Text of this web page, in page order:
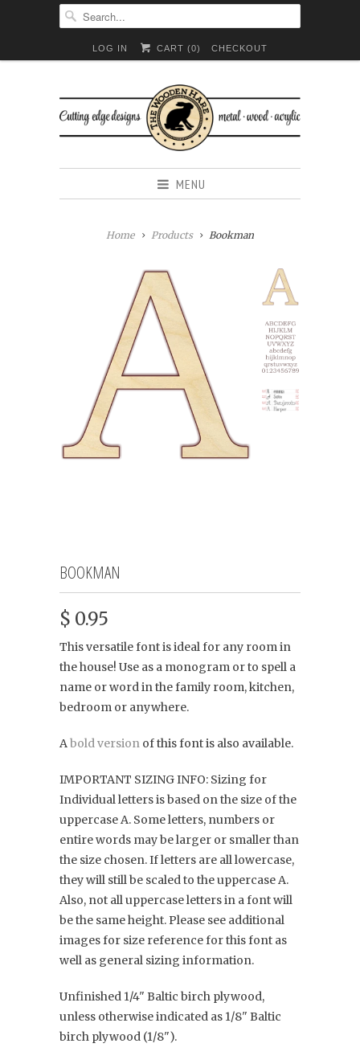
LOG IN CART (0) CHECKOUT
MENU
Home Products Bookman
BOOKMAN
$ 0.95
This versatile font is ideal for any room in
the house! Use as a monogram or to spell a
name or word in the family room, kitchen,
bedroom or anywhere.
Abold version of this font is also available.
IMPORTANT SIZING INFO: Sizing for
Individual letters is based on the size of the
uppercase A. Some letters, numbers or
entire words may be larger or smaller than
the size chosen. If letters are all lowercase,
they will still be scaled to the uppercase A.
Also, not all uppercase letters in a font will
be the same height. Please see additional
images for size reference for this font as
well as general sizing information.
Unfinished 1/4" Baltic birch plywood,
unless otherwise indicated as 1/8" Baltic
birch plywood (1/8").